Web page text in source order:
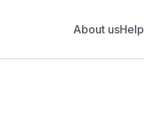
About usHelp